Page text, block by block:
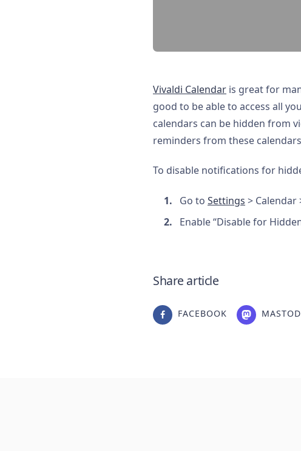
Vivaldi Calendar is great for
good to be able to access all
calendars can be hidden from
reminders from these
To disable notifications for
Go to Settings > Calendar
Enable “Disable for
Share article
FACEBOOK